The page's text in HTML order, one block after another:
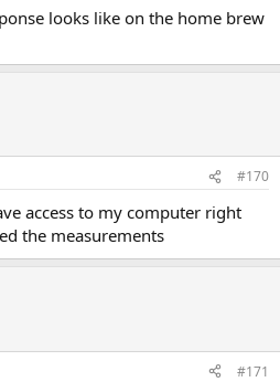
looks like on the home brew
#170
access to my computer right
the measurements
#171